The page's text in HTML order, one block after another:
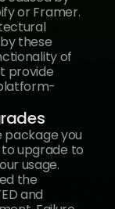
or Framer.
these
of
provide
package you
to upgrade to
usage.
the
and